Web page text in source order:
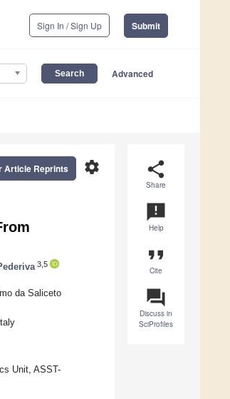
Sign In / Sign Up Submit
Advanced
share
Share
announcement
Help
format_quote
Cite
question_answer
Discuss in
SciProfiles
settings
Article Reprints
3,5
da Saliceto
Unit, ASST-